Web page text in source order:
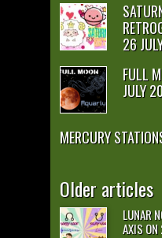
26
FULL
JULY
MERCURY
Older articles
LUNAR
AXIS